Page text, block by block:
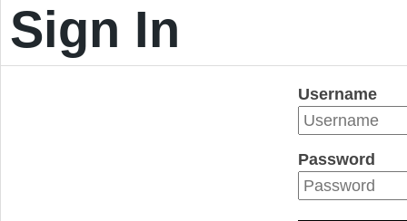
Sign In
Username
Password